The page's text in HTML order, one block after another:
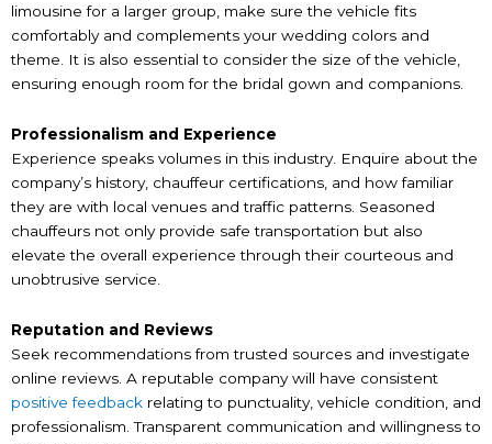
limousine for a larger group, make sure the vehicle fits
comfortably and complements your wedding colors and
theme. It is also essential to consider the size of the vehicle,
ensuring enough room for the bridal gown and companions.
Professionalism and Experience
Experience speaks volumes in this industry. Enquire about the
company’s history, chauffeur certifications, and how familiar
they are with local venues and traffic patterns. Seasoned
chauffeurs not only provide safe transportation but also
elevate the overall experience through their courteous and
unobtrusive service.
Reputation and Reviews
Seek recommendations from trusted sources and investigate
online reviews. A reputable company will have consistent
positive feedback relating to punctuality, vehicle condition, and
professionalism. Transparent communication and willingness to